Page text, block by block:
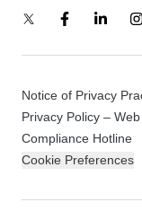
Notice of Privacy
Privacy Policy –
Compliance Hotline
Cookie Preferences